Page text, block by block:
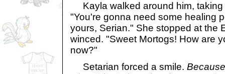
Kayla walked around him, taking
"You're gonna need some healing
yours, Serian." She stopped at the
winced. "Sweet Mortogs! How are
now?"
Setarian forced a smile.